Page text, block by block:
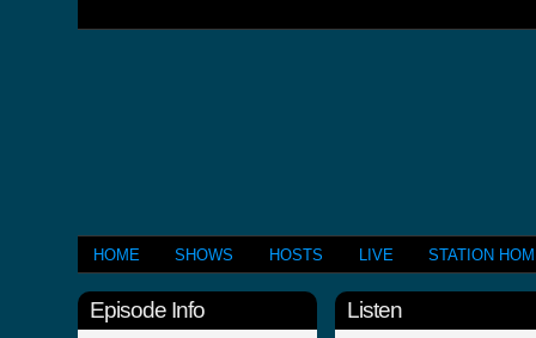
HOME SHOWS HOSTS LIVE STATION
Episode Info Listen